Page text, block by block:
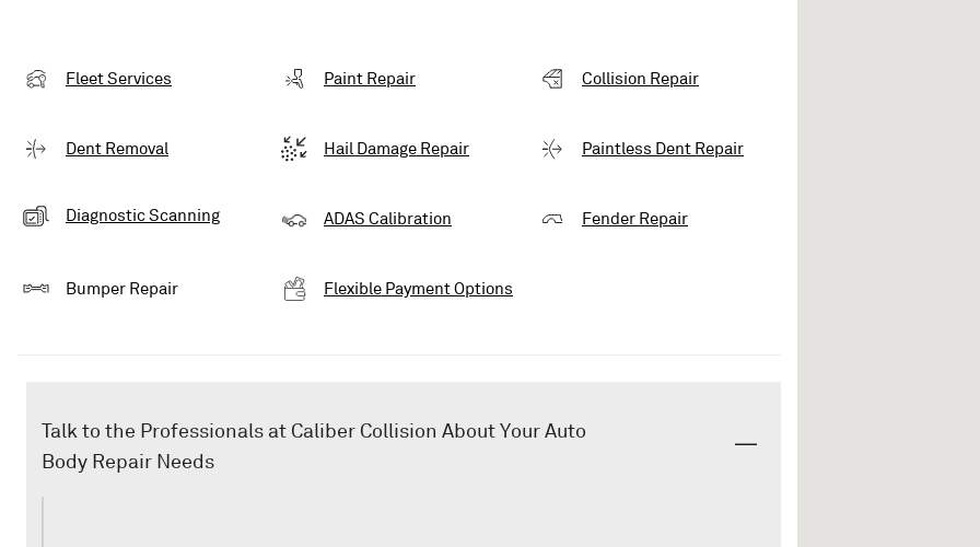
Fleet Services Paint Repair Collision Repair
Dent Removal Hail Damage Repair Paintless Dent Repair
Diagnostic Scanning ADAS Calibration Fender Repair
Bumper Repair Flexible Payment Options
Talk to the Professionals at Caliber Collision About Your Auto
Body Repair Needs